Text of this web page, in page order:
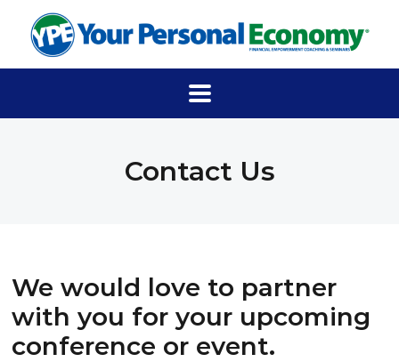
Contact Us
We would love to partner
with you for your upcoming
conference or event.